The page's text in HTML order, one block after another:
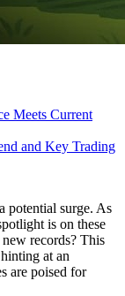
Meets Current
and Key Trading
potential surge. As
is on these
records? This
at an
are poised for